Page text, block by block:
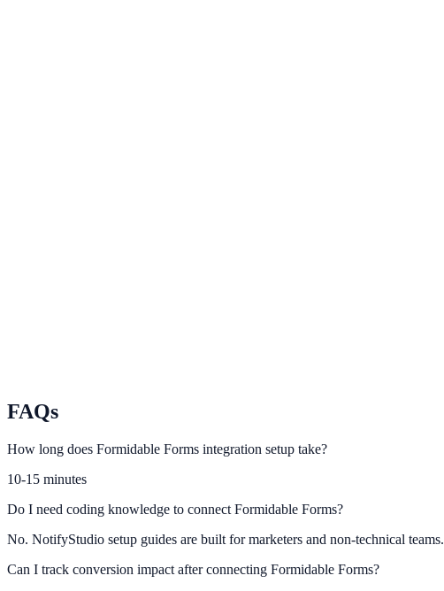
Activate conversion automations from Paperform responses.
FAQs
How long does Formidable Forms integration setup take?
10-15 minutes
Do I need coding knowledge to connect Formidable Forms?
No. NotifyStudio setup guides are built for marketers and non-technical teams.
Can I track conversion impact after connecting Formidable Forms?